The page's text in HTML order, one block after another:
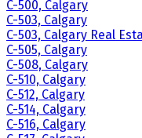
C-500, Calgary
C-503, Calgary
C-503, Calgary Real
C-505, Calgary
C-508, Calgary
C-510, Calgary
C-512, Calgary
C-514, Calgary
C-516, Calgary